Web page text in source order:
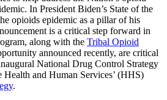
In President Biden’s State of the
opioids epidemic as a pillar of his
is a critical step forward in
along with the Tribal Opioid
announced recently, are critical
National Drug Control Strategy
Health and Human Services’ (HHS)
.